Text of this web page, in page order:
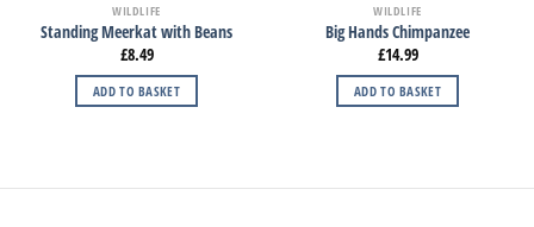
WILDLIFE
Standing Meerkat with Beans
£8.49
ADD TO BASKET
WILDLIFE
Big Hands Chimpanzee
£14.99
ADD TO BASKET